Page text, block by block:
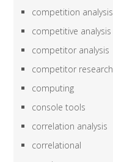
competition analysis
competitive analysis
competitor analysis
competitor research
computing
console tools
correlation analysis
correlational